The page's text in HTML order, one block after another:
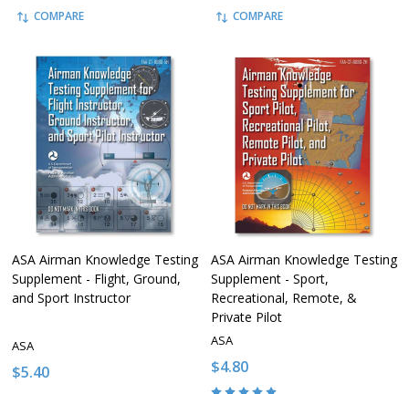
COMPARE COMPARE
ASA Airman Knowledge Testing
Supplement - Flight, Ground,
and Sport Instructor
ASA
$5.40
ASA Airman Knowledge Testing
Supplement - Sport,
Recreational, Remote, &
Private Pilot
ASA
$4.80